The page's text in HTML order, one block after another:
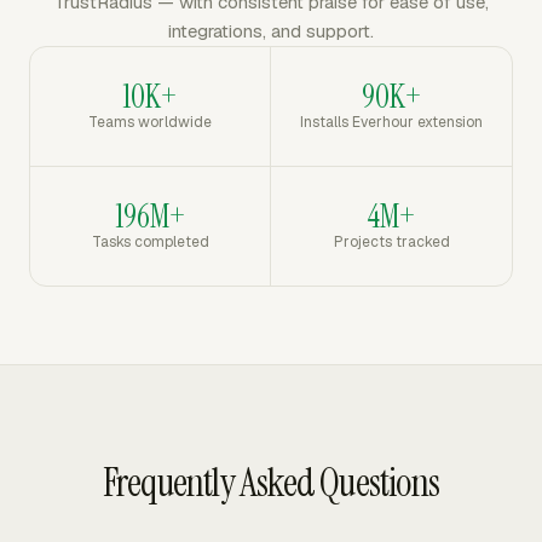
integrations, and support.
10K+
Teams worldwide
90K+
Installs Everhour extension
196M+
Tasks completed
4M+
Projects tracked
Frequently Asked Questions